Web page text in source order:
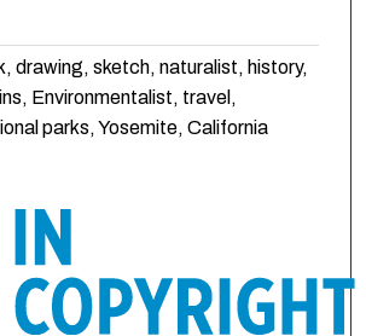
drawing, sketch, naturalist, history,
Environmentalist, travel,
parks, Yosemite, California